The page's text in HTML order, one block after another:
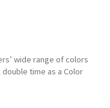
wide range of colors
time as a Color